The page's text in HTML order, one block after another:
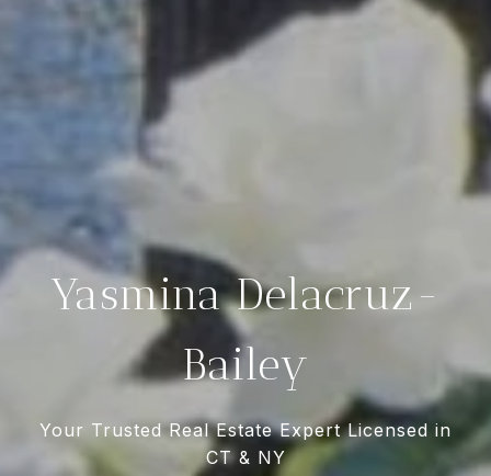
Yasmina Delacruz-
Bailey
Your Trusted Real Estate Expert Licensed in
CT & NY